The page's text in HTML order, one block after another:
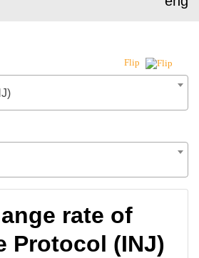
Flip
rate of
Protocol (INJ)